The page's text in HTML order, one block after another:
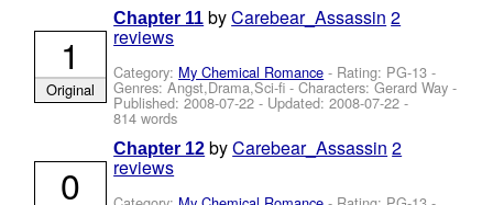
Chapter 11 byCarebear_Assassin 2
reviews
Category: My Chemical Romance - Rating: PG-13 -
Genres: Angst,Drama,Sci-fi -Characters: Gerard Way -
Published:2008-07-22 - Updated:2008-07-22 -
814 words
1
Original
Chapter 12 byCarebear_Assassin 2
reviews
0